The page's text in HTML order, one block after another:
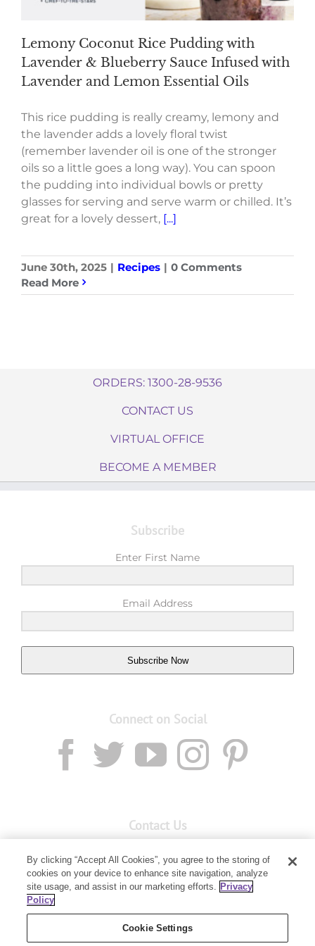
Lemony Coconut Rice Pudding with
Lavender & Blueberry Sauce Infused with
Lavender and Lemon Essential Oils
This rice pudding is really creamy, lemony and
the lavender adds a lovely floral twist
(remember lavender oil is one of the stronger
oils so a little goes a long way). You can spoon
the pudding into individual bowls or pretty
glasses for serving and serve warm or chilled. It’s
great for a lovely dessert, [...]
June 30th, 2025 | Recipes | 0 Comments
Read More
ORDERS: 1300-28-9536
CONTACT US
VIRTUAL OFFICE
BECOME A MEMBER
Subscribe
Enter First Name
Email Address
Subscribe Now
Connect on Social
Contact Us
Member Services: 1300 28 9536
Building B, Level 3, 3 Columbia Court
Baulkham Hills, NSW 2153
By clicking “Accept All Cookies”, you agree to the storing of
cookies on your device to enhance site navigation, analyze
site usage, and assist in our marketing efforts. Privacy
Policy
Cookie Settings